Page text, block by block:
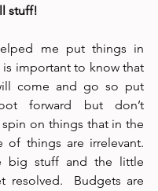
stuff!
me put things in
is important to know that
come and go so put
forward but don’t
on things that in the
of things are irrelevant.
big stuff and the little
resolved.  Budgets are